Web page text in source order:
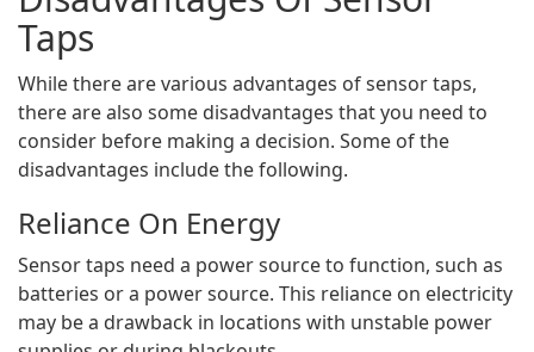
Taps
While there are various advantages of sensor taps,
there are also some disadvantages that you need to
consider before making a decision. Some of the
disadvantages include the following.
Reliance On Energy
Sensor taps need a power source to function, such as
batteries or a power source. This reliance on electricity
may be a drawback in locations with unstable power